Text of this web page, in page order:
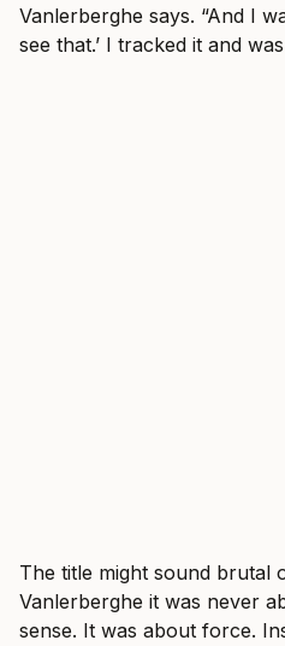
Vanlerberghe says. “And I
see that.’ I tracked it and
The title might sound brutal
Vanlerberghe it was never
sense. It was about force.